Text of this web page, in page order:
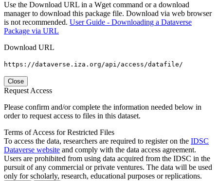
Use the Download URL in a Wget command or a download
manager to download this package file. Download via web browser
is not recommended. User Guide - Downloading a Dataverse
Package via URL
Download URL
https://dataverse.iza.org/api/access/datafile/
Close
Request Access
Please confirm and/or complete the information needed below in
order to request access to files in this dataset.
Terms of Access for Restricted Files
To access the data, researchers are required to register on the IDSC
Dataverse website and comply with the data access agreement.
Users are prohibited from using data acquired from the IDSC in the
pursuit of any commercial or private ventures. The data will be used
only for scholarly, research, educational purposes or replications.